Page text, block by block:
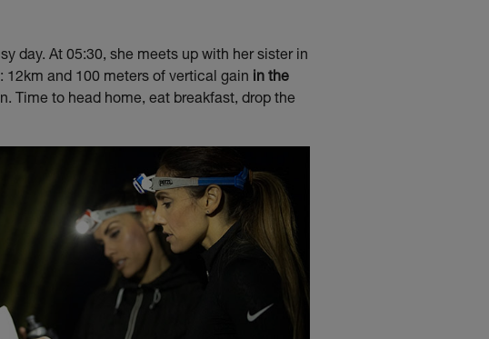
day. At 05:30, she meets up with her sister in
12km and 100 meters of vertical gain in the
Time to head home, eat breakfast, drop the